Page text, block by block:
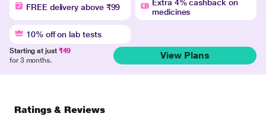
FREE delivery above ₹99
Extra 4% cashback on
medicines
10% off on lab tests
Starting at just ₹49
for 3 months.
View Plans
Ratings & Reviews